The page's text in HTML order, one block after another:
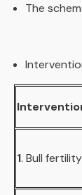
The
1. Bull fertility